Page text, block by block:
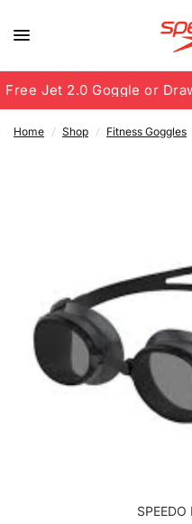
Jet 2.0 Goggle or
Home / Shop / Fitness Goggles
SPEEDO